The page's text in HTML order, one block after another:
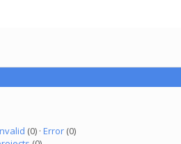
(0) · Error(0)